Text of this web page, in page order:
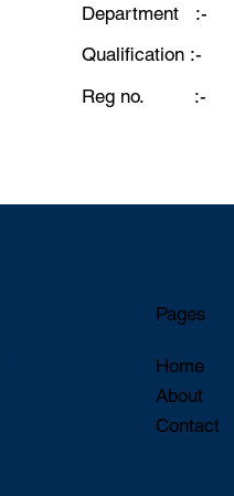
Department :-
Qualification :-
Reg no. :-
Pages
Home
About
Contact